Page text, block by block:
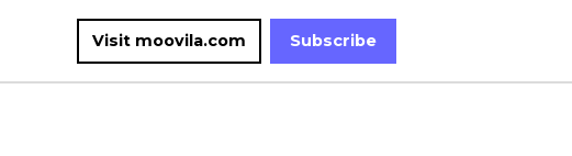
Visit moovila.com Subscribe